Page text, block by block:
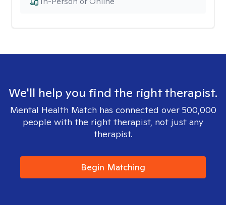
We'll help you find the right therapist.
Mental Health Match has connected over 500,000
people with the right therapist, not just any
therapist.
Begin Matching